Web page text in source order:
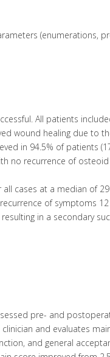
(enumerations,
All patients
wound healing due to
in 94.5% of
no recurrence of osteoid
all cases at a median of
of symptoms
in a secondary
pre- and
and evaluates
and general